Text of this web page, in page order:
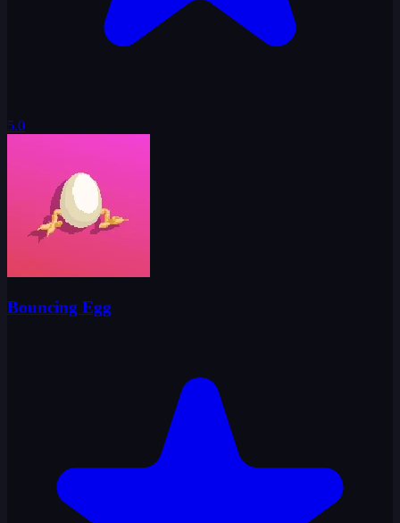
5.0
Bouncing Egg